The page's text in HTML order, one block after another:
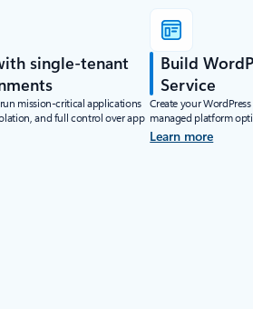
single-tenant
mission-critical applications
and full control over app
Build
Service
Create your
managed platform
Learn more